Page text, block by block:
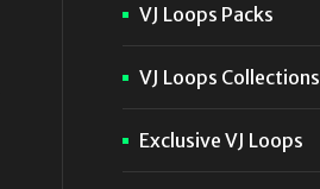
VJ Loops Packs
VJ Loops Collections
Exclusive VJ Loops